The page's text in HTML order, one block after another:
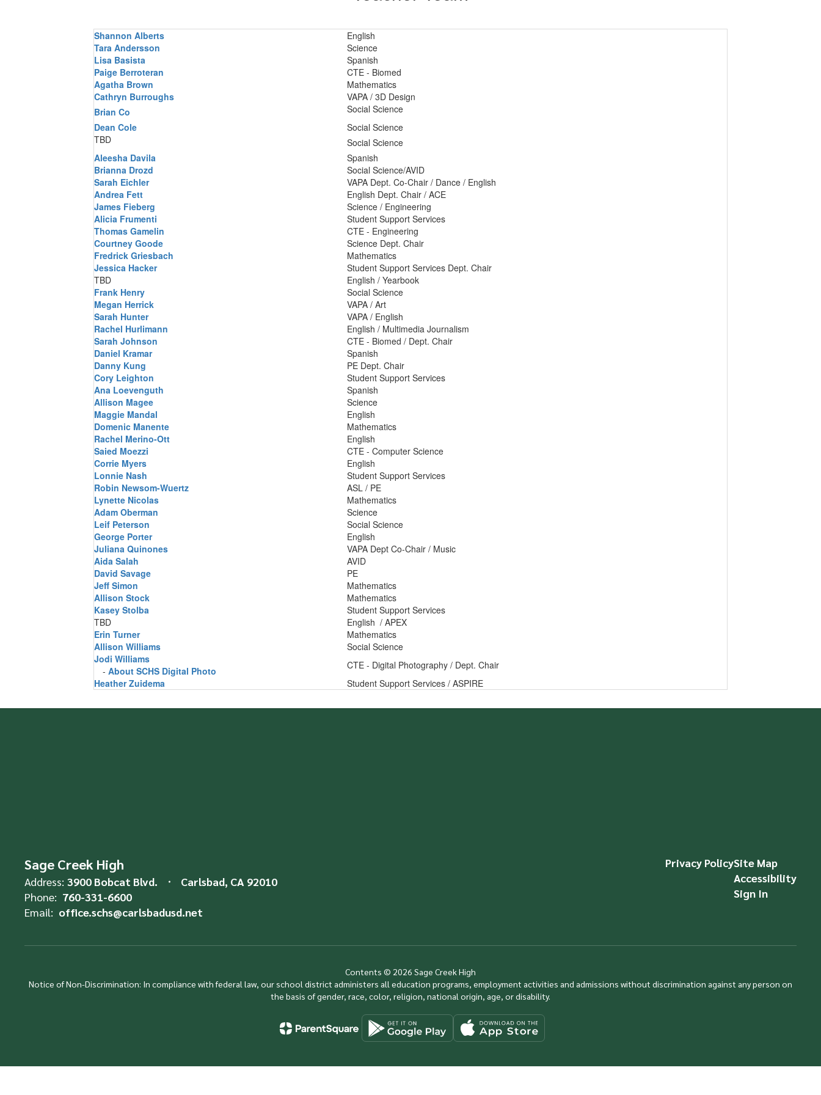
Shannon Alberts
English
Tara Andersson
Science
Lisa Basista
Spanish
Paige Berroteran
CTE - Biomed
Agatha Brown
Mathematics
Cathryn Burroughs
VAPA / 3D Design
Brian Co
Social Science
Dean Cole
Social Science
TBD
Social Science
Aleesha Davila
Spanish
Brianna Drozd
Social Science/AVID
Sarah Eichler
VAPA Dept. Co-Chair / Dance / English
Andrea Fett
English Dept. Chair / ACE
James Fieberg
Science / Engineering
Alicia Frumenti
Student Support Services
Thomas Gamelin
CTE - Engineering
Courtney Goode
Science Dept. Chair
Fredrick Griesbach
Mathematics
Jessica Hacker
Student Support Services Dept. Chair
TBD
English / Yearbook
Frank Henry
Social Science
Megan Herrick
VAPA / Art
Sarah Hunter
VAPA / English
Rachel Hurlimann
English / Multimedia Journalism
Sarah Johnson
CTE - Biomed / Dept. Chair
Daniel Kramar
Spanish
Danny Kung
PE Dept. Chair
Cory Leighton
Student Support Services
Ana Loevenguth
Spanish
Allison Magee
Science
Maggie Mandal
English
Domenic Manente
Mathematics
Rachel Merino-Ott
English
Saied Moezzi
CTE - Computer Science
Corrie Myers
English
Lonnie Nash
Student Support Services
Robin Newsom-Wuertz
ASL / PE
Lynette Nicolas
Mathematics
Adam Oberman
Science
Leif Peterson
Social Science
George Porter
English
Juliana Quinones
VAPA Dept Co-Chair / Music
Aida Salah
AVID
David Savage
PE
Jeff Simon
Mathematics
Allison Stock
Mathematics
Kasey Stolba
Student Support Services
TBD
English / APEX
Erin Turner
Mathematics
Allison Williams
Social Science
Jodi Williams
- About SCHS Digital Photo
CTE - Digital Photography / Dept. Chair
Heather Zuidema
Student Support Services / ASPIRE
Sage Creek High
Address: 3900 Bobcat Blvd.
Carlsbad, CA 92010
Phone: 760-331-6600
Email: office.schs@carlsbadusd.net
Privacy PolicySite Map
Accessibility
Sign In
Contents © 2026 Sage Creek High
Notice of Non-Discrimination: In compliance with federal law, our school district administers all education programs, employment activities and admissions without discrimination against any person on
the basis of gender, race, color, religion, national origin, age, or disability.